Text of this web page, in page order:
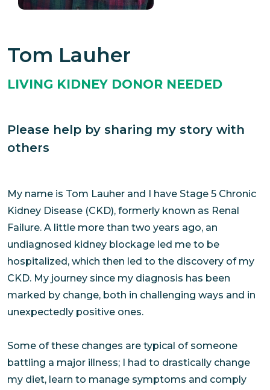
Tom Lauher
LIVING KIDNEY DONOR NEEDED
Please help by sharing my story with
others
My name is Tom Lauher and I have Stage 5 Chronic
Kidney Disease (CKD), formerly known as Renal
Failure. A little more than two years ago, an
undiagnosed kidney blockage led me to be
hospitalized, which then led to the discovery of my
CKD. My journey since my diagnosis has been
marked by change, both in challenging ways and in
unexpectedly positive ones.
Some of these changes are typical of someone
battling a major illness; I had to drastically change
my diet, learn to manage symptoms and comply